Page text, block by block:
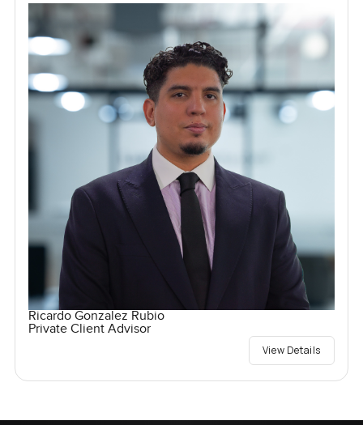
Ricardo Gonzalez Rubio
Private Client Advisor
View Details